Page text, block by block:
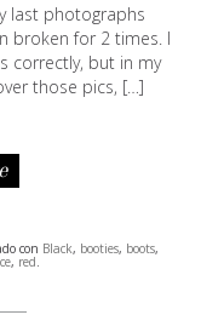
last photographs
broken for 2 times. I
correctly, but in my
those pics, […]
con Black, booties, boots,
, red